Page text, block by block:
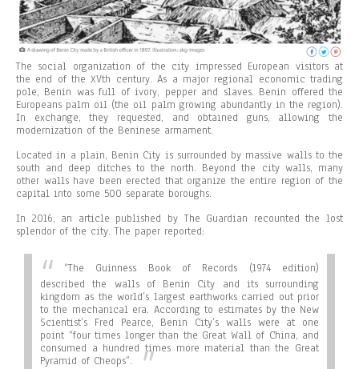
The social organization of the city impressed European visitors at
the end of the XVth century. As a major regional economic trading
pole, Benin was full of ivory, pepper and slaves. Benin offered the
Europeans palm oil (the oil palm growing abundantly in the region).
In exchange, they requested, and obtained guns, allowing the
modernization of the Beninese armament.
Located in a plain, Benin City is surrounded by massive walls to the
south and deep ditches to the north. Beyond the city walls, many
other walls have been erected that organize the entire region of the
capital into some 500 separate boroughs.
In 2016, an article published by The Guardian recounted the lost
splendor of the city. The paper reported:
“The Guinness Book of Records (1974 edition)
described the walls of Benin City and its surrounding
kingdom as the world’s largest earthworks carried out prior
to the mechanical era. According to estimates by the New
Scientist’s Fred Pearce, Benin City’s walls were at one
point “four times longer than the Great Wall of China, and
consumed a hundred times more material than the Great
Pyramid of Cheops”.